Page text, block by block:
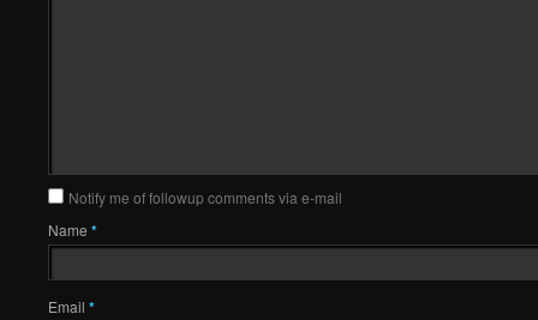
Notify me of followup comments via e-mail
Name *
Email *